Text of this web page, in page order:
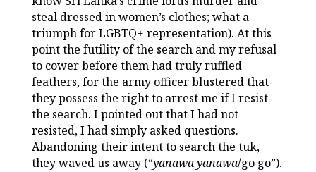
steal dressed in women’s clothes; what a
triumph for LGBTQ+ representation). At this
point the futility of the search and my refusal
to cower before them had truly ruffled
feathers, for the army officer blustered that
they possess the right to arrest me if I resist
the search. I pointed out that I had not
resisted, I had simply asked questions.
Abandoning their intent to search the tuk,
they waved us away (“yanawa yanawa/go go”).